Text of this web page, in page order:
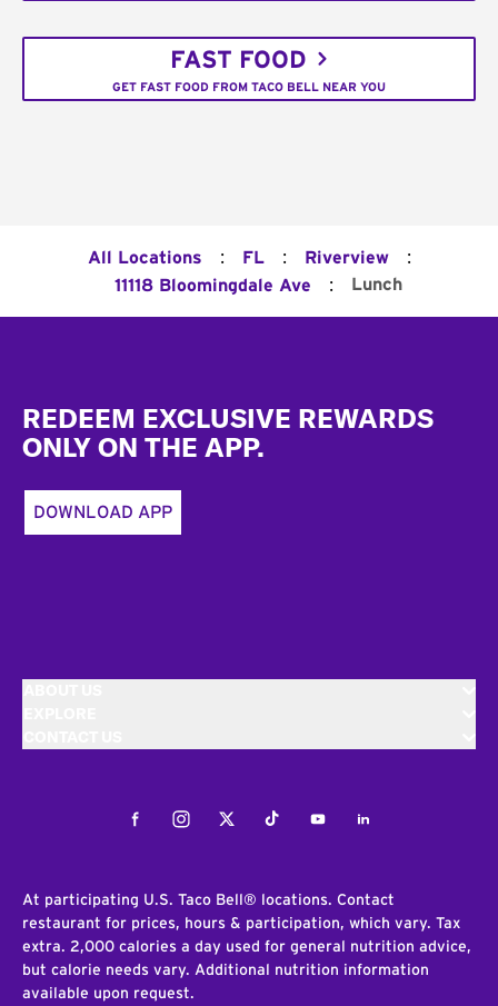
FAST FOOD
GET FAST FOOD FROM TACO BELL NEAR YOU
All Locations : FL : Riverview :
11118 Bloomingdale Ave : Lunch
REDEEM EXCLUSIVE REWARDS
ONLY ON THE APP.
DOWNLOAD APP
FacebookInstagramTwitterTiktokYoutubeLinkedIn
At participating U.S. Taco Bell® locations. Contact
restaurant for prices, hours & participation, which vary. Tax
extra. 2,000 calories a day used for general nutrition advice,
but calorie needs vary. Additional nutrition information
available upon request.